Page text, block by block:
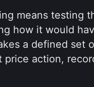
means testing
how it would
a defined set
price action,